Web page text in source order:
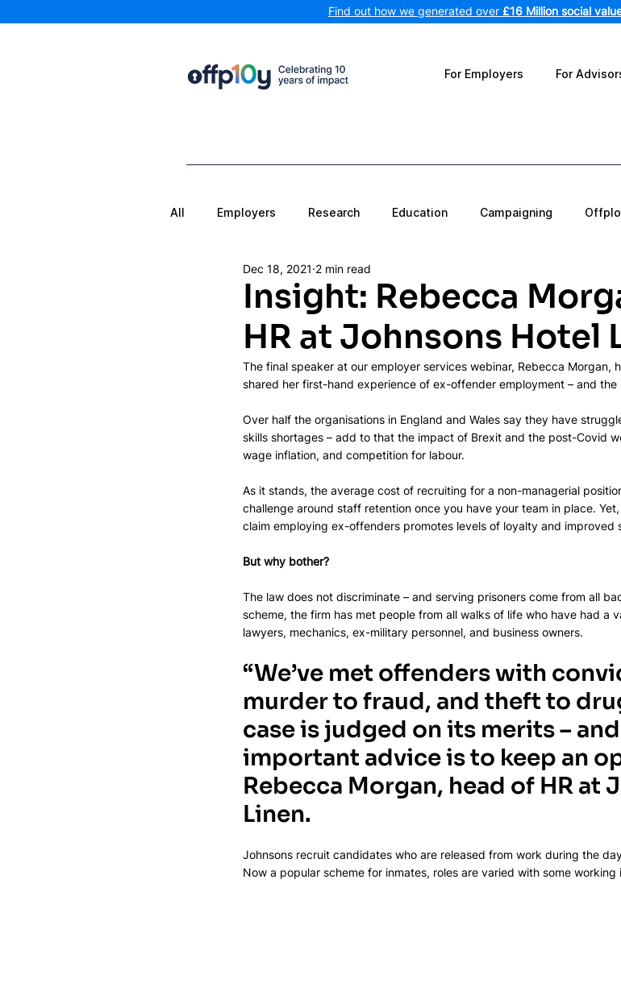
Find out how we generated over £16 Million social
For Employers For
All Employers Research Education Campaigning
Insight: Rebecca
HR at Johnsons Hotel
Dec 18, 2021 2 min read
The final speaker at our employer services webinar, Rebecca Morgan,
shared her first-hand experience of ex-offender employment – and the
Over half the organisations in England and Wales say they have
skills shortages – add to that the impact of Brexit and the post-Covid
wage inflation, and competition for labour.​
As it stands, the average cost of recruiting for a non-managerial
challenge around staff retention once you have your team in place.
claim employing ex-offenders promotes levels of loyalty and improved
But why bother?
The law does not discriminate – and serving prisoners come from all
scheme, the firm has met people from all walks of life who have had a
lawyers, mechanics, ex-military personnel, and business owners.​
“We’ve met offenders with
murder to fraud, and theft to
case is judged on its merits –
important advice is to keep an
Rebecca Morgan, head of HR at
Linen.
Johnsons recruit candidates who are released from work during the
Now a popular scheme for inmates, roles are varied with some working